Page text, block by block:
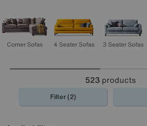
Corner Sofas 4 Seater Sofas 3 Seater Sofas
523products
Filter (2)